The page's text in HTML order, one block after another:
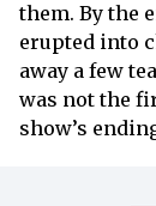
them. By the
erupted into
away a few
was not the
show’s